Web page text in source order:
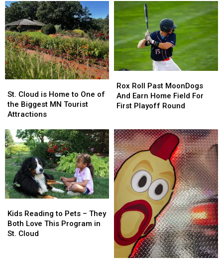
Have
A
Baby
In
The
US
Have
A
Baby
In
The
US
$125,000
For
Homeless
Vets
Saturday
$125,000
For
Homeless
Vets
Saturday
Cloud
is
Home
One
of
the
Biggest
MN
Tourist
Attractions
St. Cloud is Home to One of
the Biggest MN Tourist
Attractions
Cloud
is
Home
One
of
the
Biggest
MN
Tourist
Attractions
Roll
Past
MoonDogs
Home
Field
For
First
Playoff
Round
Rox Roll Past MoonDogs
And Earn Home Field For
First Playoff Round
Roll
Past
MoonDogs
Home
Field
For
First
Playoff
Round
Reading
to
Pets
Kids Reading to Pets – They
Both Love This Program in
St. Cloud
Reading
to
Pets